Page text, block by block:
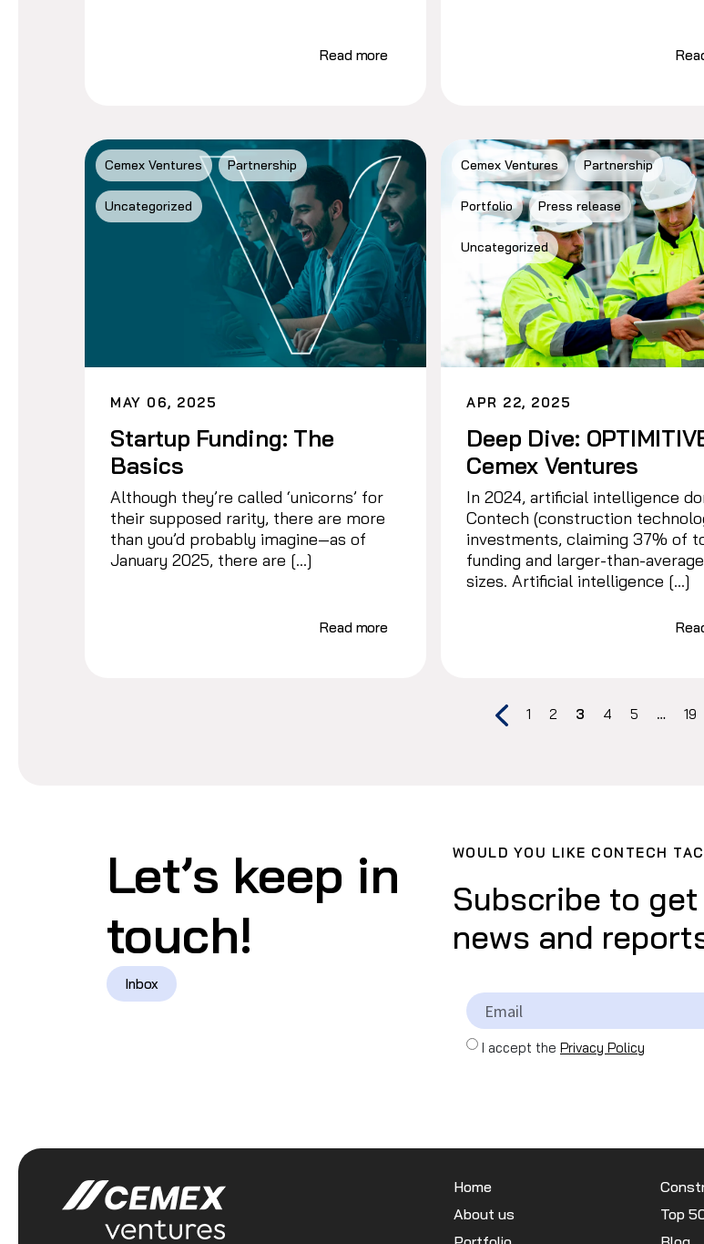
Read more
Cemex Ventures Partnership
Uncategorized
MAY 06, 2025
Startup Funding: The
Basics
Although they’re called ‘unicorns’ for
their supposed rarity, there are more
than you’d probably imagine—as of
January 2025, there are […]
Read more
Cemex Ventures Partnership
Portfolio Press release
Uncategorized
APR 22, 2025
Deep Dive:
Cemex Ventures
In 2024, artificial intelligence
Contech (construction
investments, claiming 37% of
funding and larger-than-
sizes. Artificial intelligence […]
1 2 3 4 5 … 19
Let’s keep in
touch!
Inbox
WOULD YOU LIKE CONTECH
Subscribe to
news and
I accept the Privacy Policy
Home
About us
Top